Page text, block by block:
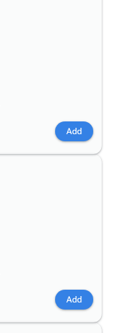
Add
Add